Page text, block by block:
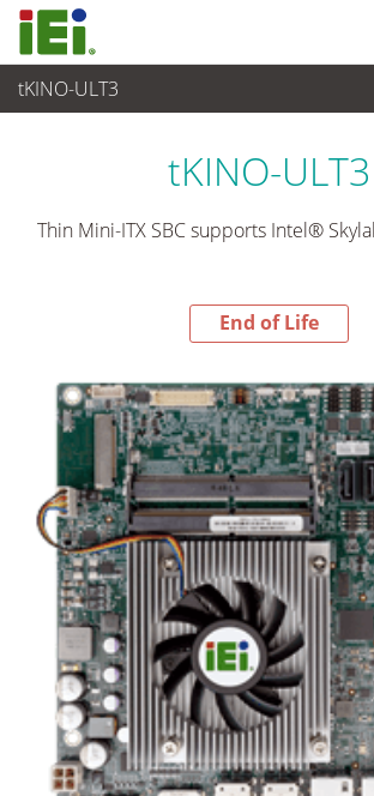
tKINO-ULT3
End-of-Life Products
tKINO-ULT3
Thin Mini-ITX SBC supports Intel®
End of Life